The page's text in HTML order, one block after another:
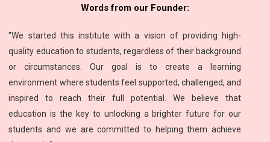
Words from our Founder:
"We started this institute with a vision of providing high-
quality education to students, regardless of their background
or circumstances. Our goal is to create a learning
environment where students feel supported, challenged, and
inspired to reach their full potential. We believe that
education is the key to unlocking a brighter future for our
students and we are committed to helping them achieve